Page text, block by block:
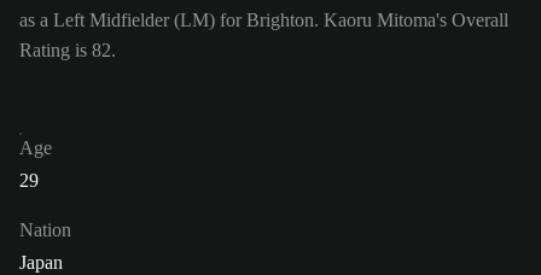
as a Left Midfielder (LM) for Brighton. Kaoru Mitoma's Overall
Rating is 82.
Age
29
Nation
Japan